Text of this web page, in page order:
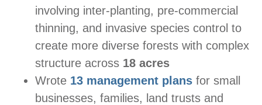
involving inter-planting, pre-commercial
thinning, and invasive species control to
create more diverse forests with complex
structure across 18 acres
Wrote 13 management plans for small
businesses, families, land trusts and